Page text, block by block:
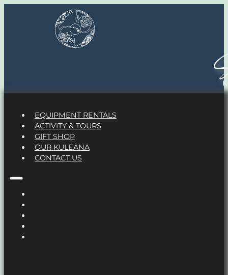
EQUIPMENT RENTALS
ACTIVITY & TOURS
GIFT SHOP
OUR KULEANA
CONTACT US